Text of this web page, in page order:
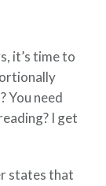
it’s time to
You need
I get
states that